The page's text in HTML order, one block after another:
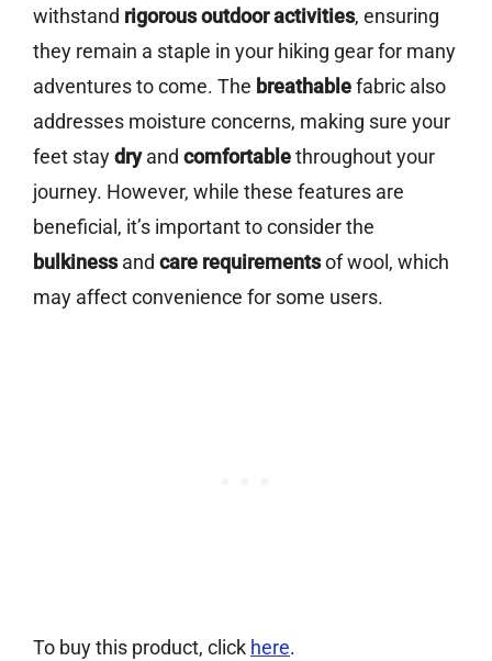
withstand rigorous outdoor activities, ensuring
they remain a staple in your hiking gear for many
adventures to come. The breathablefabric also
addresses moisture concerns, making sure your
feet staydryand comfortablethroughout your
journey. However, while these features are
beneficial, it’s important to consider the
bulkinessand care requirementsof wool, which
may affect convenience for some users.
To buy this product, click here.